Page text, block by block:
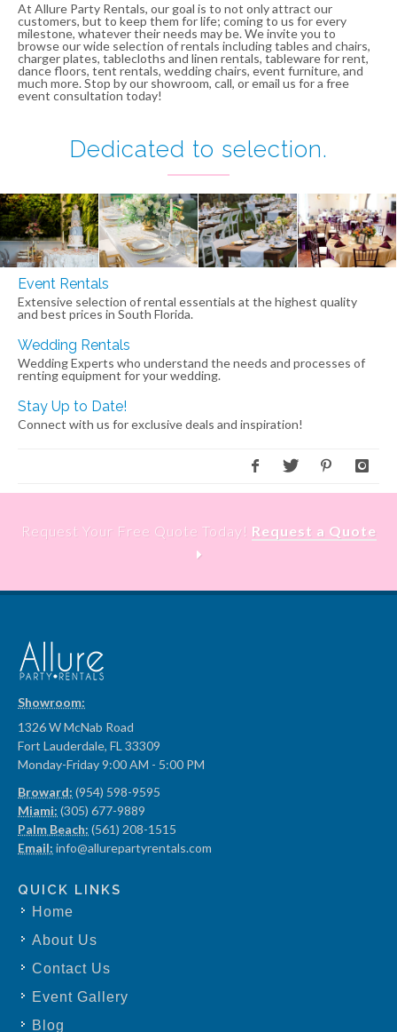
At Allure Party Rentals, our goal is to not only attract our
customers, but to keep them for life; coming to us for every
milestone, whatever their needs may be. We invite you to
browse our wide selection of rentals including tables and chairs,
charger plates, tablecloths and linen rentals, tableware for rent,
dance floors, tent rentals, wedding chairs, event furniture, and
much more. Stop by our showroom, call, or email us for a free
event consultation today!
Dedicated to selection.
Event Rentals
Extensive selection of rental essentials at the highest quality
and best prices in South Florida.
Wedding Rentals
Wedding Experts who understand the needs and processes of
renting equipment for your wedding.
Stay Up to Date!
Connect with us for exclusive deals and inspiration!
Request Your Free Quote Today! Request a Quote
Showroom:
1326 W McNab Road
Fort Lauderdale, FL 33309
Monday-Friday 9:00 AM - 5:00 PM
Broward: (954) 598-9595
Miami: (305) 677-9889
Palm Beach: (561) 208-1515
Email: info@allurepartyrentals.com
QUICK LINKS
Home
About Us
Contact Us
Event Gallery
Blog